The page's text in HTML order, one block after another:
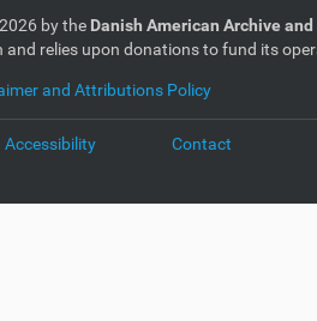
by the Danish American Archive and
relies upon donations to fund its
and Attributions Policy
Accessibility Contact